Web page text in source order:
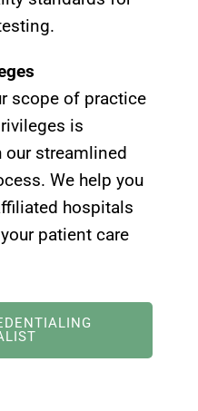
scope of practice
is
streamlined
We help you
hospitals
patient care